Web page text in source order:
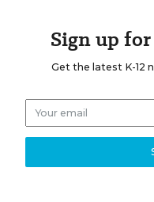
Sign up
Get the latest K-12